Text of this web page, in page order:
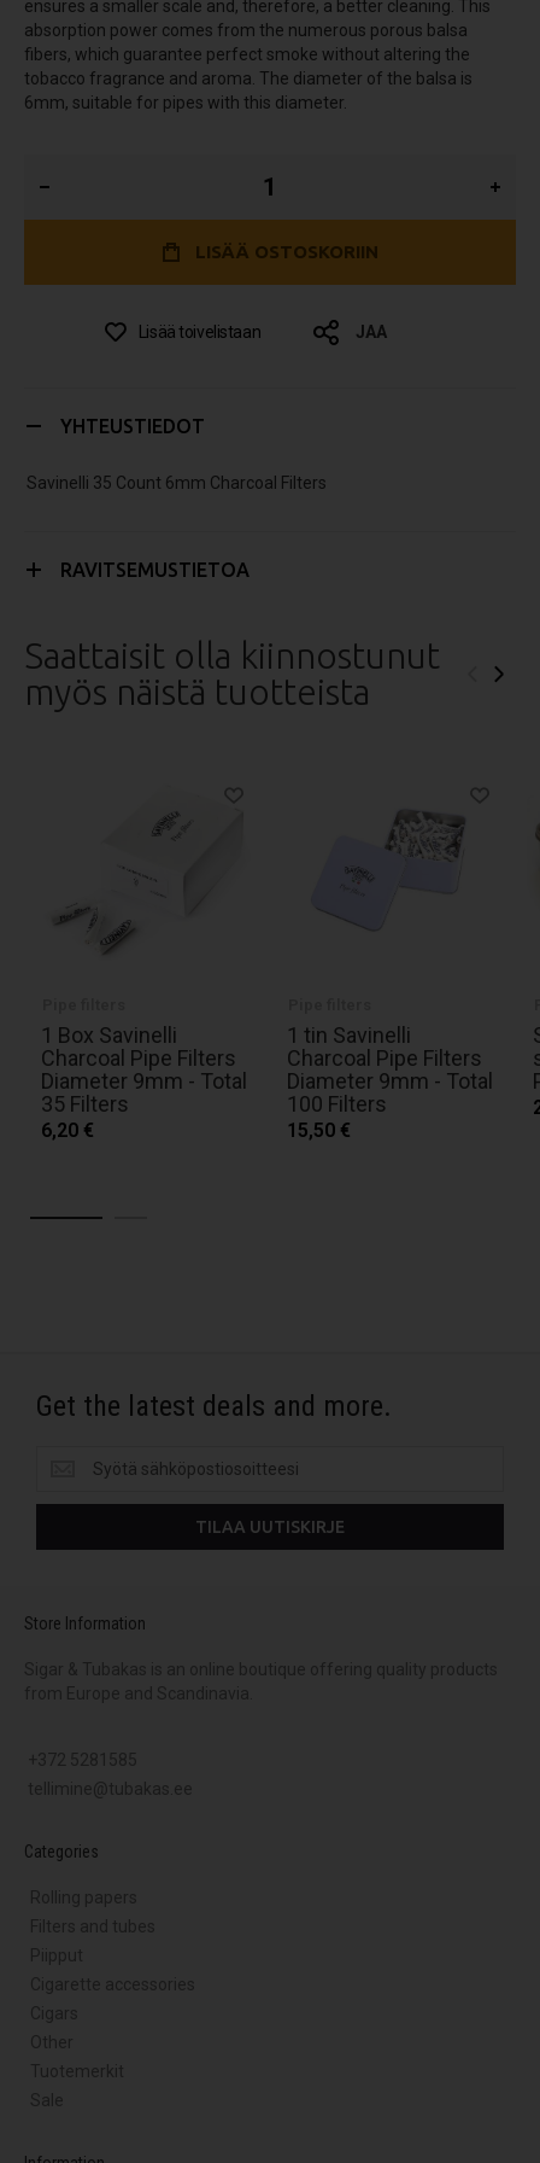
ensures a smaller scale and, therefore, a better cleaning. This
absorption power comes from the numerous porous balsa
fibers, which guarantee perfect smoke without altering the
tobacco fragrance and aroma. The diameter of the balsa is
6mm, suitable for pipes with this diameter.
LISÄÄ OSTOSKORIIN
Lisää toivelistaan JAA
YHTEUSTIEDOT
Savinelli 35 Count 6mm Charcoal Filters
RAVITSEMUSTIETOA
Saattaisit olla kiinnostunut
myös näistä tuotteista
›
1 Box Savinelli
Charcoal Pipe Filters
Diameter 9mm - Total
35 Filters
6,20 €
1 tin Savinelli
Charcoal Pipe Filters
Diameter 9mm - Total
100 Filters
15,50 €
Get the latest deals and more.
latest
and
TILAA UUTISKIRJE
Store Information
Sigar & Tubakas is an online boutique offering quality products
from Europe and Scandinavia.
+372 5281585
tellimine@tubakas.ee
Categories
Rolling papers
Filters and tubes
Piipput
Cigarette accessories
Cigars
Other
Tuotemerkit
Sale